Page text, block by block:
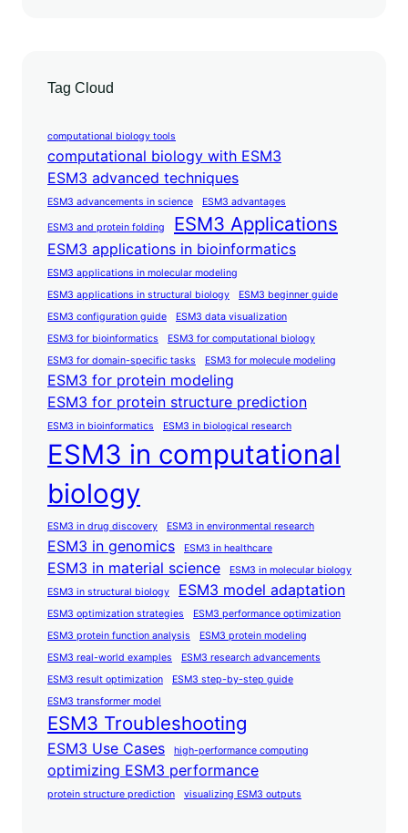
Tag Cloud
computational biology tools
computational biology with ESM3
ESM3 advanced techniques
ESM3 advancements in science ESM3 advantages
ESM3 and protein folding ESM3 Applications
ESM3 applications in bioinformatics
ESM3 applications in molecular modeling
ESM3 applications in structural biology
ESM3 beginner guide
ESM3 configuration guide
ESM3 data visualization
ESM3 for bioinformatics
ESM3 for computational biology
ESM3 for domain-specific tasks
ESM3 for molecule modeling
ESM3 for protein modeling
ESM3 for protein structure prediction
ESM3 in bioinformatics ESM3 in biological research
ESM3 in computational
biology
ESM3 in drug discovery ESM3 in environmental research
ESM3 in genomics ESM3 in healthcare
ESM3 in material science
ESM3 in molecular biology
ESM3 in structural biology
ESM3 model adaptation
ESM3 optimization strategies
ESM3 performance optimization
ESM3 protein function analysis
ESM3 protein modeling
ESM3 real-world examples
ESM3 research advancements
ESM3 result optimization
ESM3 step-by-step guide
ESM3 transformer model
ESM3 Troubleshooting
ESM3 Use Cases high-performance computing
optimizing ESM3 performance
protein structure prediction visualizing ESM3 outputs